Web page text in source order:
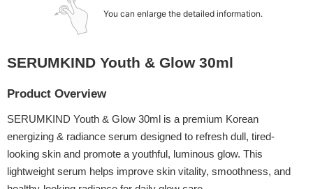
You can enlarge the detailed information.
SERUMKIND Youth & Glow 30ml
Product Overview
SERUMKIND Youth & Glow 30ml is a premium Korean
energizing & radiance serum designed to refresh dull, tired-
looking skin and promote a youthful, luminous glow. This
lightweight serum helps improve skin vitality, smoothness, and